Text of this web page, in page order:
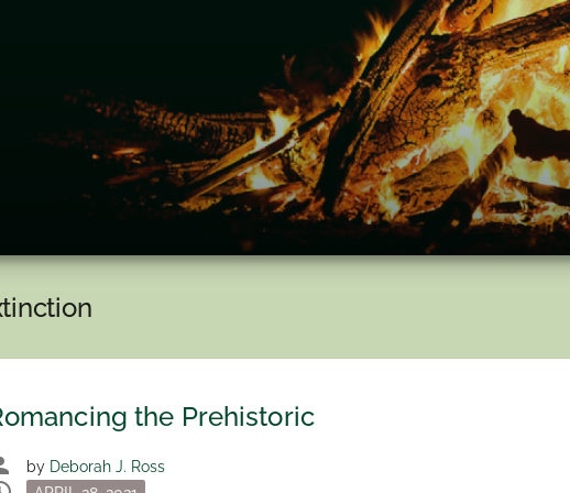
the Prehistoric
by Deborah J. Ross
Posted